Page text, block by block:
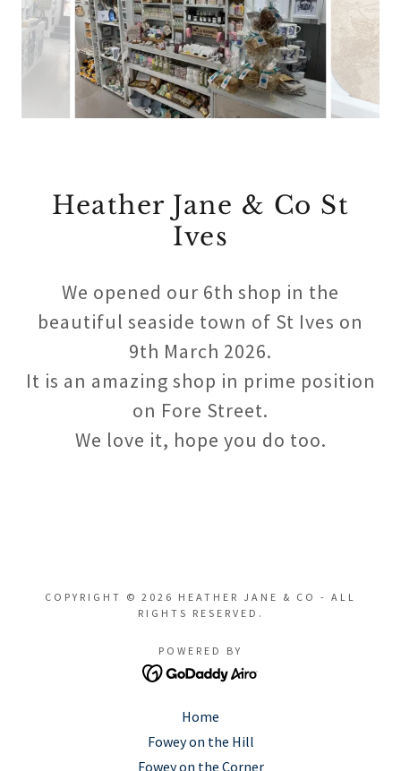
Heather Jane & Co St
Ives
We opened our 6th shop in the
beautiful seaside town of St Ives on
9th March 2026.
It is an amazing shop in prime position
on Fore Street.
We love it, hope you do too.
COPYRIGHT © 2026 HEATHER JANE & CO - ALL
RIGHTS RESERVED.
POWERED BY
Home
Fowey on the Hill
Fowey on the Corner